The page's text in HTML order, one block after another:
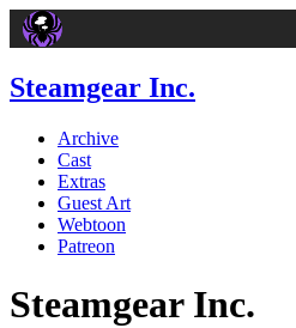
Steamgear Inc.
Archive
Cast
Extras
Guest Art
Webtoon
Patreon
Steamgear Inc.